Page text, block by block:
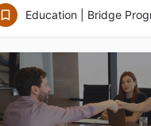
Jewish Vocational Service,
122 Arlington St, Boston,
Education | Bridge